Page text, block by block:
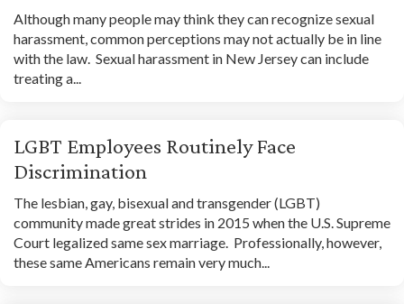
Although many people may think they can recognize sexual
harassment, common perceptions may not actually be in line
with the law. Sexual harassment in New Jersey can include
treating a...
LGBT Employees Routinely Face
Discrimination
The lesbian, gay, bisexual and transgender (LGBT)
community made great strides in 2015 when the U.S. Supreme
Court legalized same sex marriage. Professionally, however,
these same Americans remain very much...